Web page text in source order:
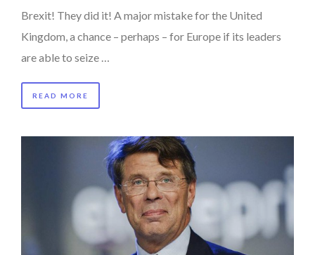
Brexit! They did it! A major mistake for the United
Kingdom, a chance – perhaps – for Europe if its leaders
are able to seize …
READ MORE